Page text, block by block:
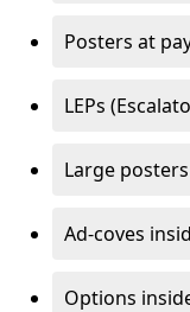
Posters at
LEPs
Large
Ad-coves
Options